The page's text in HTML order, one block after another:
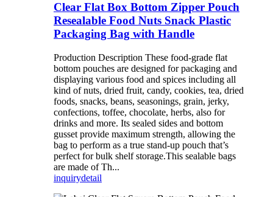
Clear Flat Box Bottom Zipper Pouch
Resealable Food Nuts Snack Plastic
Packaging Bag with Handle
Production Description These food-grade flat
bottom pouches are designed for packaging and
displaying various food and spices including all
kind of nuts, dried fruit, candy, cookies, tea, dried
foods, snacks, beans, seasonings, grain, jerky,
confections, toffee, chocolate, herbs, also for
drinks and more. Its sealed sides and bottom
gusset provide maximum strength, allowing the
bag to perform as a true stand-up pouch that’s
perfect for bulk shelf storage.This sealable bags
are made of Th...
inquirydetail